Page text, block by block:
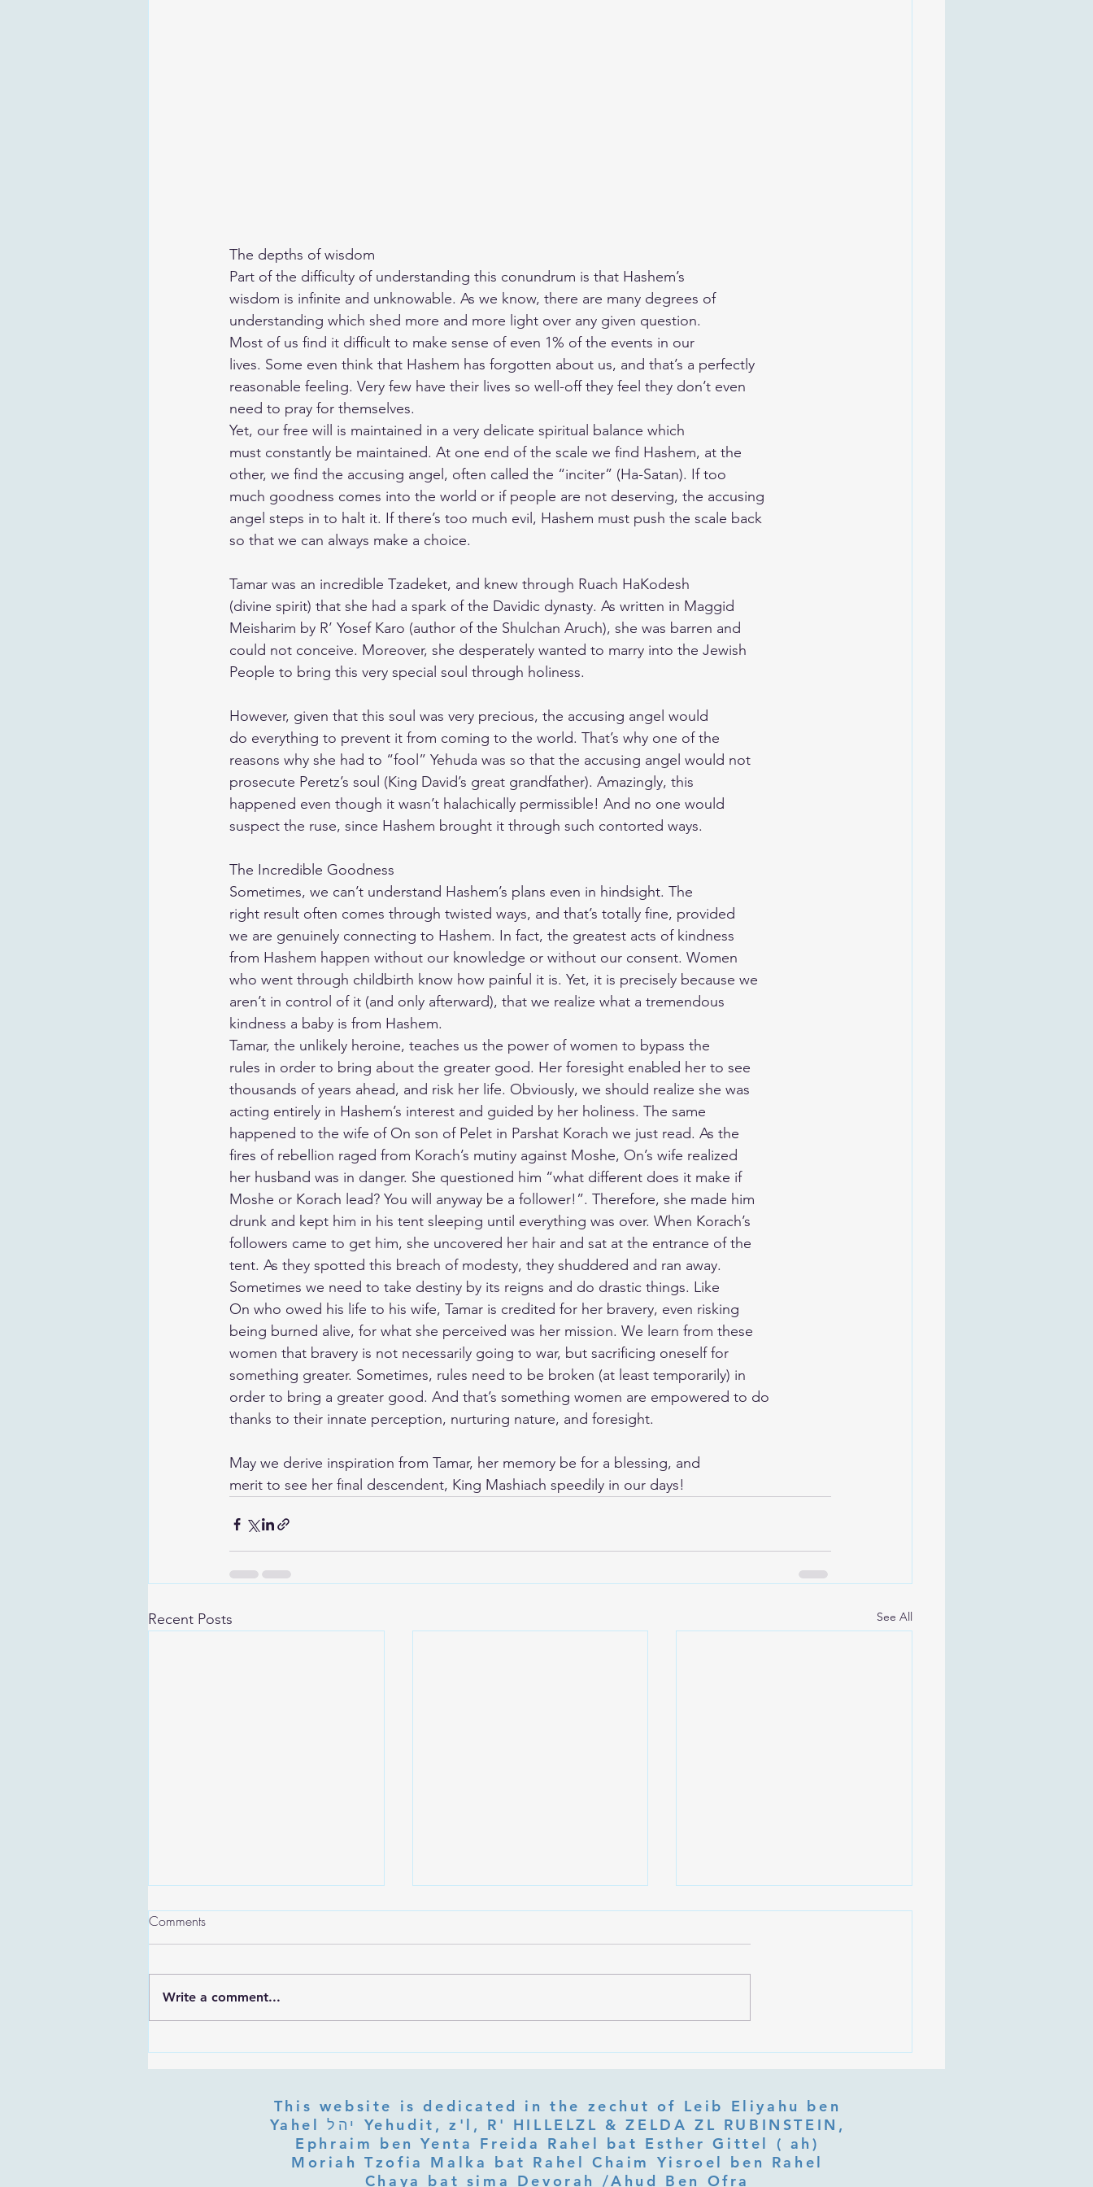
The depths of wisdom
Part of the difficulty of understanding this conundrum is that Hashem’s
wisdom is infinite and unknowable. As we know, there are many degrees of
understanding which shed more and more light over any given question.
Most of us find it difficult to make sense of even 1% of the events in our
lives. Some even think that Hashem has forgotten about us, and that’s a perfectly
reasonable feeling. Very few have their lives so well-off they feel they don’t even
need to pray for themselves.
Yet, our free will is maintained in a very delicate spiritual balance which
must constantly be maintained. At one end of the scale we find Hashem, at the
other, we find the accusing angel, often called the “inciter” (Ha-Satan). If too
much goodness comes into the world or if people are not deserving, the accusing
angel steps in to halt it. If there’s too much evil, Hashem must push the scale back
so that we can always make a choice.
Tamar was an incredible Tzadeket, and knew through Ruach HaKodesh
(divine spirit) that she had a spark of the Davidic dynasty. As written in Maggid
Meisharim by R’ Yosef Karo (author of the Shulchan Aruch), she was barren and
could not conceive. Moreover, she desperately wanted to marry into the Jewish
People to bring this very special soul through holiness.
However, given that this soul was very precious, the accusing angel would
do everything to prevent it from coming to the world. That’s why one of the
reasons why she had to “fool” Yehuda was so that the accusing angel would not
prosecute Peretz’s soul (King David’s great grandfather). Amazingly, this
happened even though it wasn’t halachically permissible! And no one would
suspect the ruse, since Hashem brought it through such contorted ways.
The Incredible Goodness
Sometimes, we can’t understand Hashem’s plans even in hindsight. The
right result often comes through twisted ways, and that’s totally fine, provided
we are genuinely connecting to Hashem. In fact, the greatest acts of kindness
from Hashem happen without our knowledge or without our consent. Women
who went through childbirth know how painful it is. Yet, it is precisely because we
aren’t in control of it (and only afterward), that we realize what a tremendous
kindness a baby is from Hashem.
Tamar, the unlikely heroine, teaches us the power of women to bypass the
rules in order to bring about the greater good. Her foresight enabled her to see
thousands of years ahead, and risk her life. Obviously, we should realize she was
acting entirely in Hashem’s interest and guided by her holiness. The same
happened to the wife of On son of Pelet in Parshat Korach we just read. As the
fires of rebellion raged from Korach’s mutiny against Moshe, On’s wife realized
her husband was in danger. She questioned him “what different does it make if
Moshe or Korach lead? You will anyway be a follower!”. Therefore, she made him
drunk and kept him in his tent sleeping until everything was over. When Korach’s
followers came to get him, she uncovered her hair and sat at the entrance of the
tent. As they spotted this breach of modesty, they shuddered and ran away.
Sometimes we need to take destiny by its reigns and do drastic things. Like
On who owed his life to his wife, Tamar is credited for her bravery, even risking
being burned alive, for what she perceived was her mission. We learn from these
women that bravery is not necessarily going to war, but sacrificing oneself for
something greater. Sometimes, rules need to be broken (at least temporarily) in
order to bring a greater good. And that’s something women are empowered to do
thanks to their innate perception, nurturing nature, and foresight.
May we derive inspiration from Tamar, her memory be for a blessing, and
merit to see her final descendent, King Mashiach speedily in our days!
Recent Posts See All
G-d? Ibn Gabbai's Answer on
(Tzeruf) in Abraham Abulafia's
Deep Listening at the Heart of
Comments
Write a comment...
This website is dedicated in the zechut of Leib Eliyahu ben
Yahel יהל Yehudit, z'l, R' HILLELZL & ZELDA ZL RUBINSTEIN,
Ephraim ben Yenta Freida Rahel bat Esther Gittel ( ah)
Moriah Tzofia Malka bat Rahel Chaim Yisroel ben Rahel​
Chaya bat sima Devorah /Ahud Ben Ofra